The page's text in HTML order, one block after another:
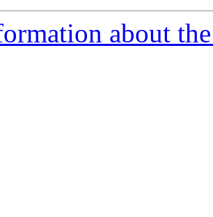
about